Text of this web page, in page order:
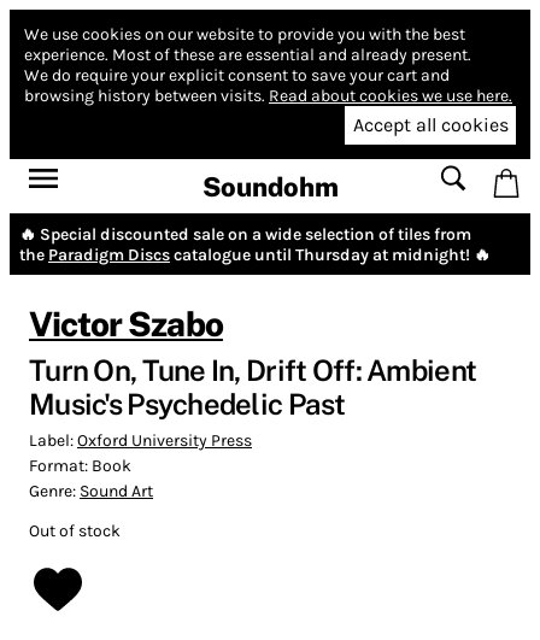
We use cookies on our website to provide you with the best
experience. Most of these are essential and already present.
We do require your explicit consent to save your cart and
browsing history between visits. Read about cookies we use here.
Accept all cookies
Soundohm
🔥 Special discounted sale on a wide selection of tiles from
the Paradigm Discscatalogue until Thursday at midnight! 🔥
Victor Szabo
Turn On, Tune In, Drift Off: Ambient
Music's Psychedelic Past
Label:Oxford University Press
Format: Book
Genre: Sound Art
Out of stock